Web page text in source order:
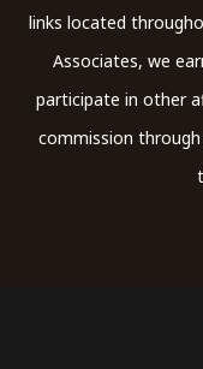
links located
Associates, we
participate in other
commission